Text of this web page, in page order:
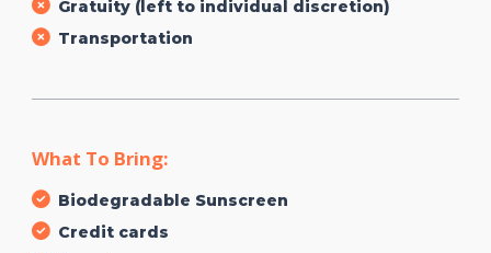
Gratuity (left to individual discretion)
Transportation
What To Bring:
Biodegradable Sunscreen
Credit cards